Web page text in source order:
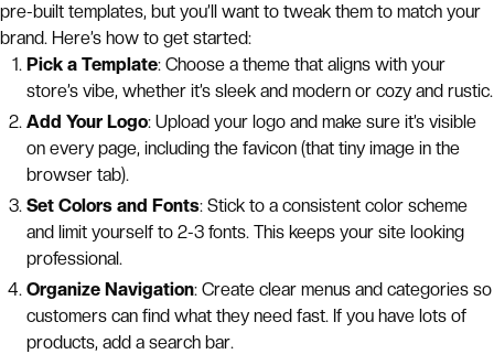
pre-built templates, but you’ll want to tweak them to match your
brand. Here’s how to get started:
Pick a Template: Choose a theme that aligns with your
store’s vibe, whether it’s sleek and modern or cozy and rustic.
Add Your Logo: Upload your logo and make sure it’s visible
on every page, including the favicon (that tiny image in the
browser tab).
Set Colors and Fonts: Stick to a consistent color scheme
and limit yourself to 2-3 fonts. This keeps your site looking
professional.
Organize Navigation: Create clear menus and categories so
customers can find what they need fast. If you have lots of
products, add a search bar.